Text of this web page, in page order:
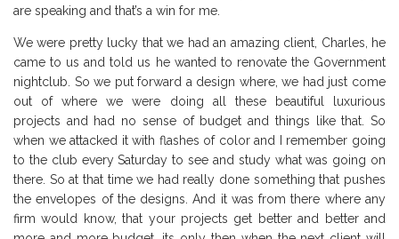
are speaking and that’s a win for me.
We were pretty lucky that we had an amazing client, Charles, he
came to us and told us he wanted to renovate the Government
nightclub. So we put forward a design where, we had just come
out of where we were doing all these beautiful luxurious
projects and had no sense of budget and things like that. So
when we attacked it with flashes of color and I remember going
to the club every Saturday to see and study what was going on
there. So at that time we had really done something that pushes
the envelopes of the designs. And it was from there where any
firm would know, that your projects get better and better and